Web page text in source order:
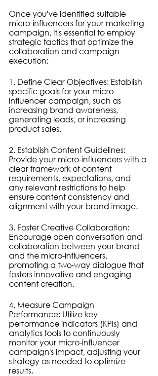
Once you've identified suitable
micro-influencers for your marketing
campaign, it's essential to employ
strategic tactics that optimize the
collaboration and campaign
execution:
1. Define Clear Objectives: Establish
specific goals for your micro-
influencer campaign, such as
increasing brand awareness,
generating leads, or increasing
product sales.
2. Establish Content Guidelines:
Provide your micro-influencers with a
clear framework of content
requirements, expectations, and
any relevant restrictions to help
ensure content consistency and
alignment with your brand image.
3. Foster Creative Collaboration:
Encourage open conversation and
collaboration between your brand
and the micro-influencers,
promoting a two-way dialogue that
fosters innovative and engaging
content creation.
4. Measure Campaign
Performance: Utilize key
performance indicators (KPIs) and
analytics tools to continuously
monitor your micro-influencer
campaign's impact, adjusting your
strategy as needed to optimize
results.